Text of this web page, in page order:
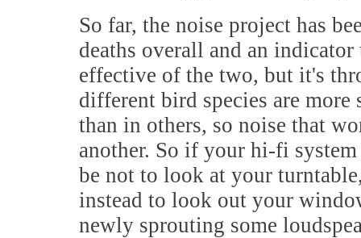
So far, the noise project has
deaths overall and an
effective of the two, but it's
different bird species are
than in others, so noise that
another. So if your hi-fi
be not to look at your
instead to look out your
newly sprouting some